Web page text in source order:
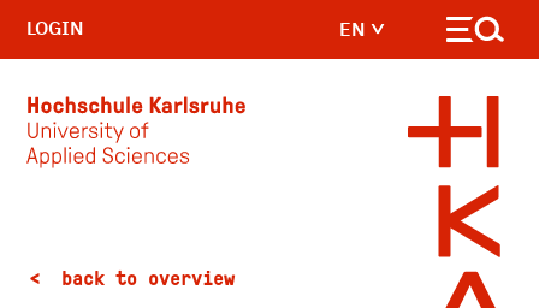
EN
LOGIN
back to overview